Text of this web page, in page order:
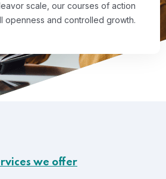
scale, our courses of action
openness and controlled growth.
we offer